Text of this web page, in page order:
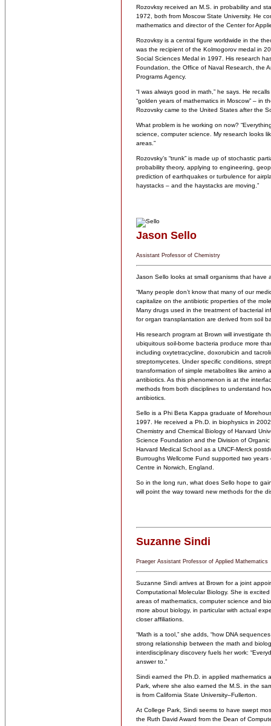
Rozovksy received an M.S. in probability and
1972, both from Moscow State University. He
mathematics and director of the Center for
Rozovksy is a central figure worldwide in the
was the recipient of the Kolmogorov medal in
Social Sciences Medal in 1997. His research
Foundation, the Office of Naval Research, the
Programs Agency.
“I was always good in math,” he says. He
“golden years of mathematics in Moscow” – in
Rozovsky came to the United States after the
What problem is he working on now?
science, computer science. My research looks
areas.”
Rozovsky’s “trunk” is made up of stochastic
probability theory, applying to engineering,
prediction of earthquakes or turbulence for
haystacks – and the haystacks are moving.”
Jason Sello
Assistant Professor of Chemistry
Jason Sello looks at small organisms that have
“Many people don’t know that many of our
capitalize on the antibiotic properties of the
Many drugs used in the treatment of bacterial
for organ transplantation are derived from soil
His research program at Brown will investigate
ubiquitous soil-borne bacteria produce more
including oxytetracycline, doxorubicin and
streptomycetes. Under specific conditions,
transformation of simple metabolites like amino
antibiotics. As this phenomenon is at the
methods from both disciplines to understand
antibiotics.
Sello is a Phi Beta Kappa graduate of
1997. He received a Ph.D. in biophysics in
Chemistry and Chemical Biology of Harvard
Science Foundation and the Division of
Harvard Medical School as a UNCF-Merck
Burroughs Wellcome Fund supported two
Centre in Norwich, England.
So in the long run, what does Sello hope to
will point the way toward new methods for the
Suzanne Sindi
Praeger Assistant Professor of Applied Mathematics
Suzanne Sindi arrives at Brown for a joint
Computational Molecular Biology. She is
areas of mathematics, computer science and
more about biology, in particular with actual
closer affiliations.
“Math is a tool,” she adds, “how DNA
strong relationship between the math and
interdisciplinary discovery fuels her work:
answer to.”
Sindi earned the Ph.D. in applied mathematics
Park, where she also earned the M.S. in the
is from California State University–Fullerton.
At College Park, Sindi seems to have swept
the Ruth David Award from the Dean of